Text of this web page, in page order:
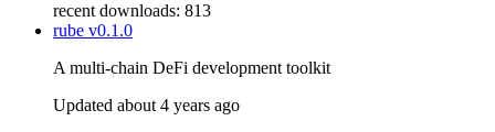
recent downloads: 813
rube v0.1.0
A multi-chain DeFi development toolkit
Updated about 4 years ago